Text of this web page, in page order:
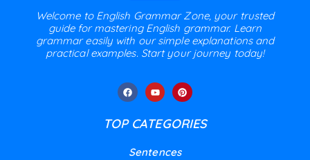
Welcome to English Grammar Zone, your trusted
guide for mastering English grammar. Learn
grammar easily with our simple explanations and
practical examples. Start your journey today!
TOP CATEGORIES
Sentences